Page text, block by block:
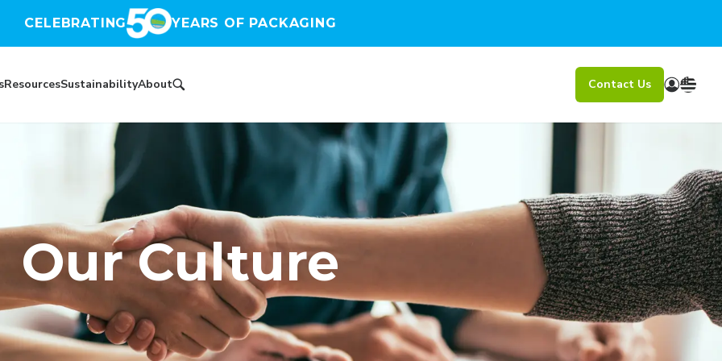
CELEBRATING YEARS OF PACKAGING
ResourcesSustainabilityAbout Contact Us
Our Culture